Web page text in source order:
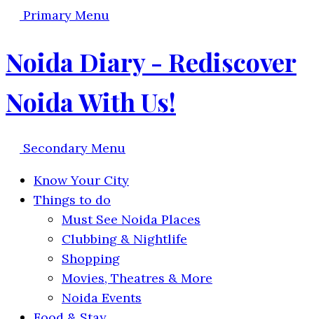
Primary Menu
Noida Diary - Rediscover
Noida With Us!
Secondary Menu
Know Your City
Things to do
Must See Noida Places
Clubbing & Nightlife
Shopping
Movies, Theatres & More
Noida Events